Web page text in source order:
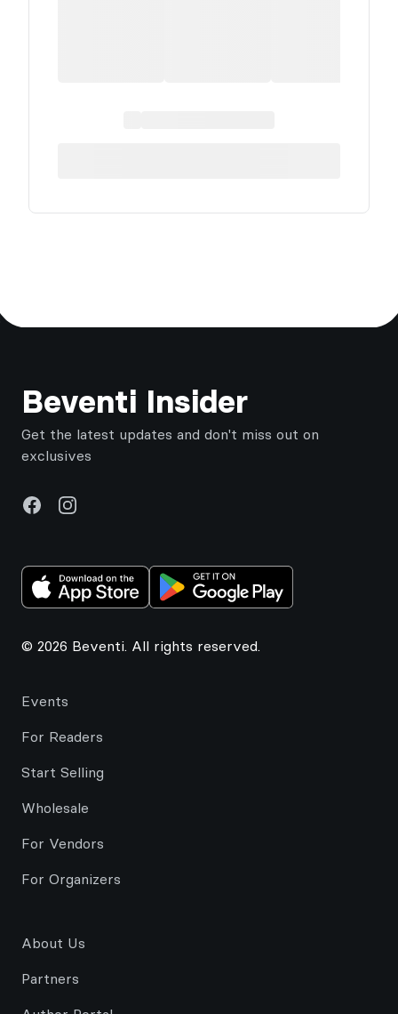
Beventi Insider
Get the latest updates and don't miss out on
exclusives
FacebookInstagram
© 2026 Beventi. All rights reserved.
Events
For Readers
Start Selling
Wholesale
For Vendors
For Organizers
About Us
Partners